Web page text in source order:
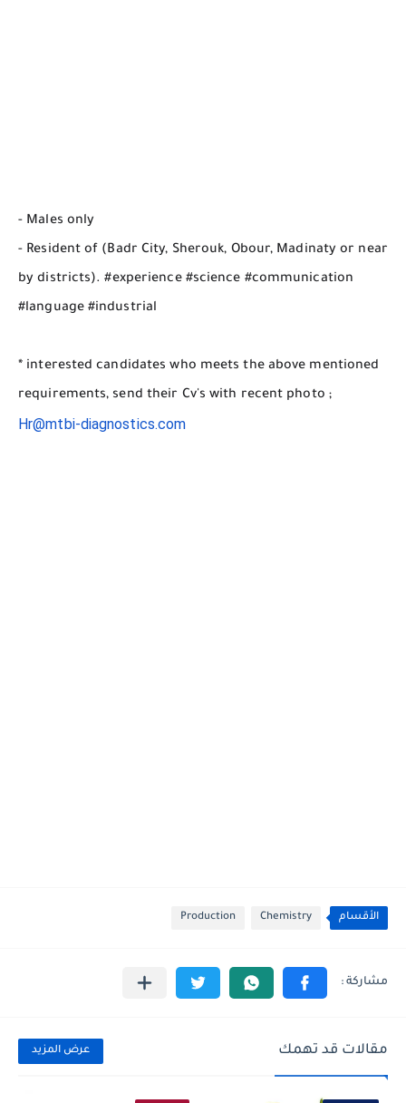
- Males only
- Resident of (Badr City, Sherouk, Obour, Madinaty or near
by districts). #experience #science #communication
#language #industrial
* interested candidates who meets the above mentioned
requirements, send their Cv's with recent photo ;
Hr@mtbi-diagnostics.com
الأقسام Chemistry
Production
مقالات قد تهمك عرض المزيد